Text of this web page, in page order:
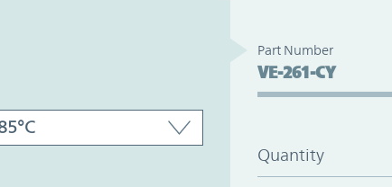
Part Number
VE-261-CY
Quantity